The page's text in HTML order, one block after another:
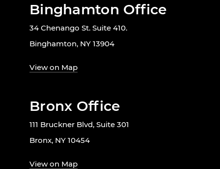
Binghamton Office
34 Chenango St. Suite 410.
Binghamton, NY 13904
View on Map
Bronx Office
111 Bruckner Blvd, Suite 301
Bronx, NY 10454
View on Map